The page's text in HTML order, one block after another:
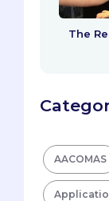
The
AACOMAS